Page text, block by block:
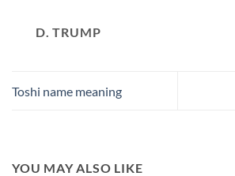
D. TRUMP
Toshi name meaning
YOU MAY ALSO LIKE